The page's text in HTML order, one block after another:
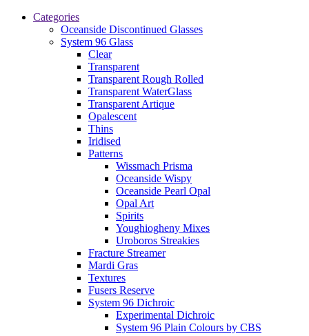
Categories
Oceanside Discontinued Glasses
System 96 Glass
Clear
Transparent
Transparent Rough Rolled
Transparent WaterGlass
Transparent Artique
Opalescent
Thins
Iridised
Patterns
Wissmach Prisma
Oceanside Wispy
Oceanside Pearl Opal
Opal Art
Spirits
Youghiogheny Mixes
Uroboros Streakies
Fracture Streamer
Mardi Gras
Textures
Fusers Reserve
System 96 Dichroic
Experimental Dichroic
System 96 Plain Colours by CBS